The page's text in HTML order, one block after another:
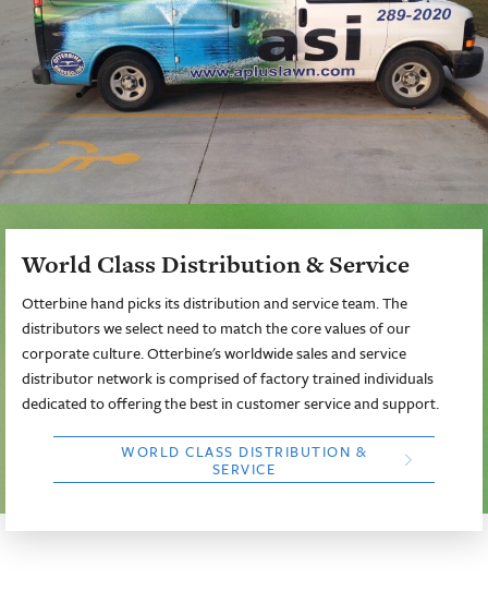
World Class Distribution & Service
Otterbine hand picks its distribution and service team. The
distributors we select need to match the core values of our
corporate culture. Otterbine's worldwide sales and service
distributor network is comprised of factory trained individuals
dedicated to offering the best in customer service and support.
WORLD CLASS DISTRIBUTION &
SERVICE